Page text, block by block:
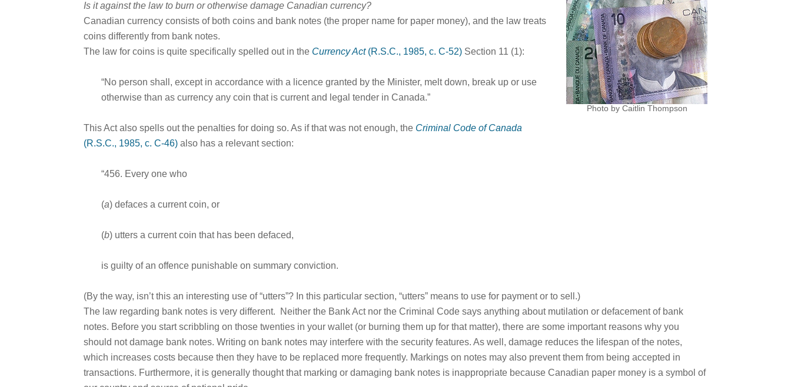
Photo by Caitlin Thompson
Is it against the law to burn or otherwise damage Canadian currency?
Canadian currency consists of both coins and bank notes (the proper name for paper money), and the law treats
coins differently from bank notes.
The law for coins is quite specifically spelled out in the Currency Act(R.S.C., 1985, c. C-52) Section 11 (1):
“No person shall, except in accordance with a licence granted by the Minister, melt down, break up or use
otherwise than as currency any coin that is current and legal tender in Canada.”
This Act also spells out the penalties for doing so. As if that was not enough, the Criminal Code of Canada
(R.S.C., 1985, c. C-46) also has a relevant section:
“456. Every one who
(a) defaces a current coin, or
(b) utters a current coin that has been defaced,
is guilty of an offence punishable on summary conviction.
(By the way, isn’t this an interesting use of “utters”? In this particular section, “utters” means to use for payment or to sell.)
The law regarding bank notes is very different. Neither the Bank Act nor the Criminal Code says anything about mutilation or defacement of bank
notes. Before you start scribbling on those twenties in your wallet (or burning them up for that matter), there are some important reasons why you
should not damage bank notes. Writing on bank notes may interfere with the security features. As well, damage reduces the lifespan of the notes,
which increases costs because then they have to be replaced more frequently. Markings on notes may also prevent them from being accepted in
transactions. Furthermore, it is generally thought that marking or damaging bank notes is inappropriate because Canadian paper money is a symbol of